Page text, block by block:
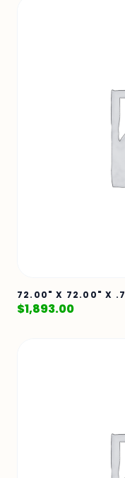
72.00" X 72.00" X
$1,893.00